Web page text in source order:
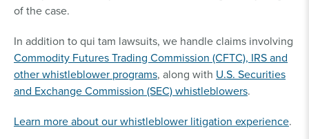
of the case.
In addition to qui tam lawsuits, we handle claims involving
Commodity Futures Trading Commission (CFTC), IRS and
other whistleblower programs, along with U.S. Securities
and Exchange Commission (SEC) whistleblowers.
Learn more about our whistleblower litigation experience.